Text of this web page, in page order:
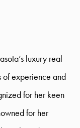
luxury real
of experience and
for her keen
for her